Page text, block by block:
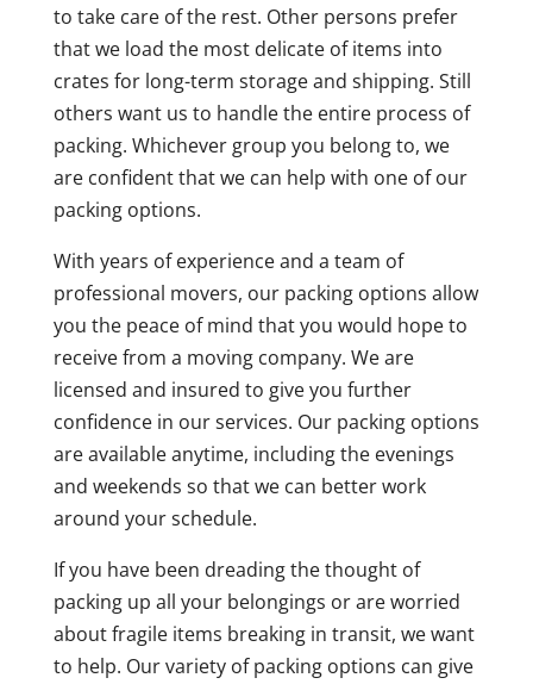
to take care of the rest. Other persons prefer
that we load the most delicate of items into
crates for long-term storage and shipping. Still
others want us to handle the entire process of
packing. Whichever group you belong to, we
are confident that we can help with one of our
packing options.
With years of experience and a team of
professional movers, our packing options allow
you the peace of mind that you would hope to
receive from a moving company. We are
licensed and insured to give you further
confidence in our services. Our packing options
are available anytime, including the evenings
and weekends so that we can better work
around your schedule.
If you have been dreading the thought of
packing up all your belongings or are worried
about fragile items breaking in transit, we want
to help. Our variety of packing options can give